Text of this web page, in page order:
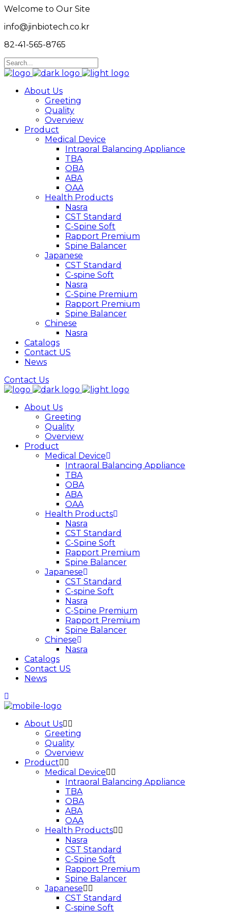
Welcome to Our Site
info@jinbiotech.co.kr
82-41-565-8765
About Us
Greeting
Quality
Overview
Product
Medical Device
Intraoral Balancing Appliance
TBA
OBA
ABA
OAA
Health Products
Nasra
CST Standard
C-Spine Soft
Rapport Premium
Spine Balancer
Japanese
CST Standard
C-spine Soft
Nasra
C-Spine Premium
Rapport Premium
Spine Balancer
Chinese
Nasra
Catalogs
Contact US
News
Contact Us
About Us
Greeting
Quality
Overview
Product
Medical Device
Intraoral Balancing Appliance
TBA
OBA
ABA
OAA
Health Products
Nasra
CST Standard
C-Spine Soft
Rapport Premium
Spine Balancer
Japanese
CST Standard
C-spine Soft
Nasra
C-Spine Premium
Rapport Premium
Spine Balancer
Chinese
Nasra
Catalogs
Contact US
News
About Us
Greeting
Quality
Overview
Product
Medical Device
Intraoral Balancing Appliance
TBA
OBA
ABA
OAA
Health Products
Nasra
CST Standard
C-Spine Soft
Rapport Premium
Spine Balancer
Japanese
CST Standard
C-spine Soft